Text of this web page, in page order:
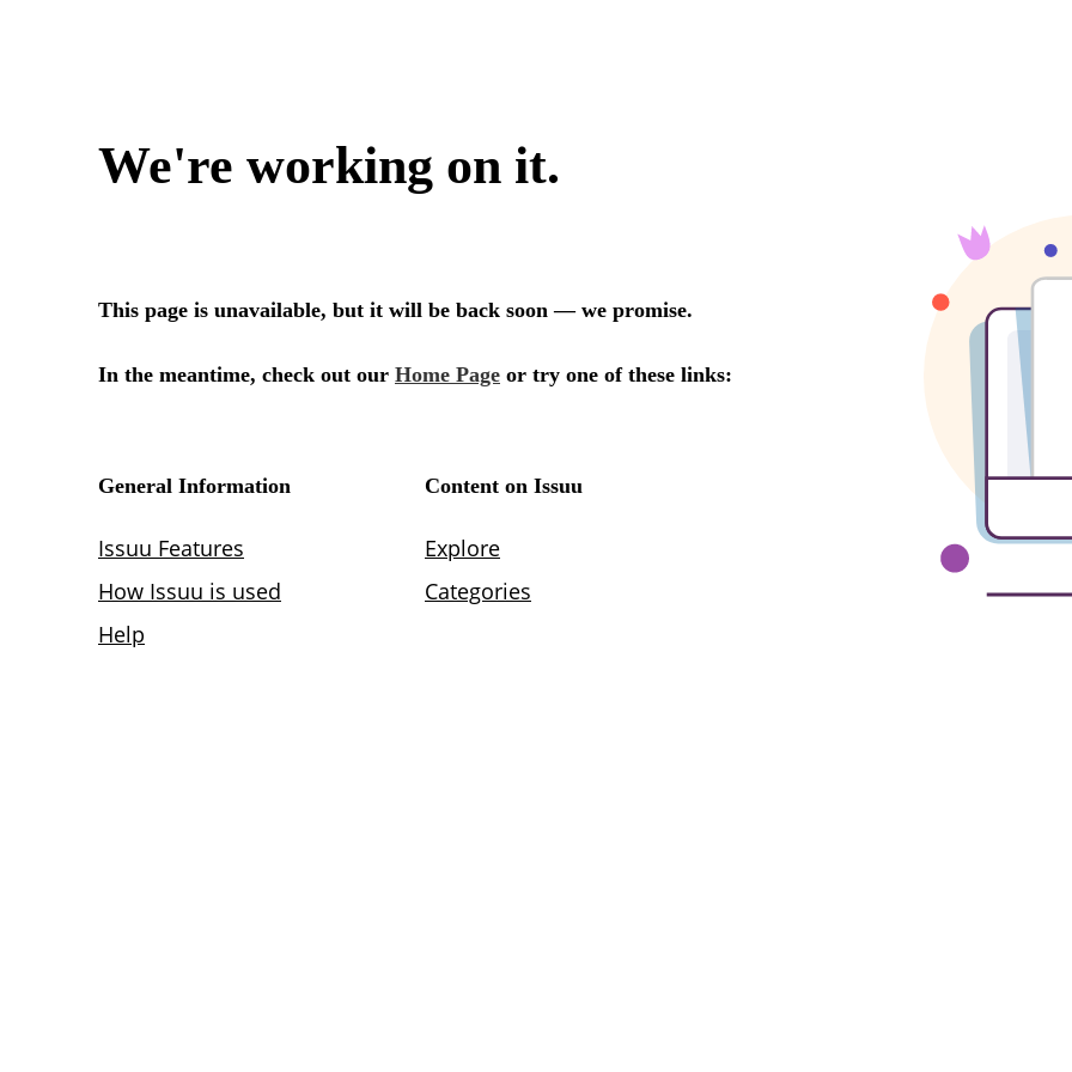
We're working on it.
This page is unavailable, but it will be back soon — we promise.
In the meantime, check out our Home Page or try one of these links:
General Information
Issuu Features
How Issuu is used
Help
Content on Issuu
Explore
Categories